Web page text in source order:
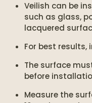
Veilish can be
such as glass,
lacquered
For best results,
The surface
before
Measure the